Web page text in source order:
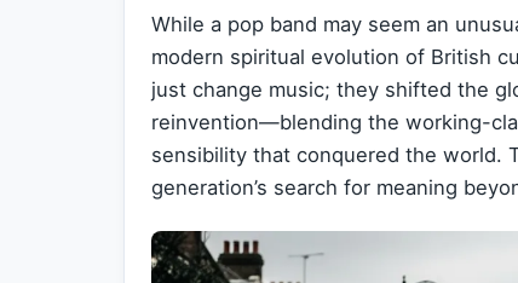
While a pop band may seem an
modern spiritual evolution of British
just change music; they shifted the
reinvention—blending the working-
sensibility that conquered the world.
generation’s search for meaning